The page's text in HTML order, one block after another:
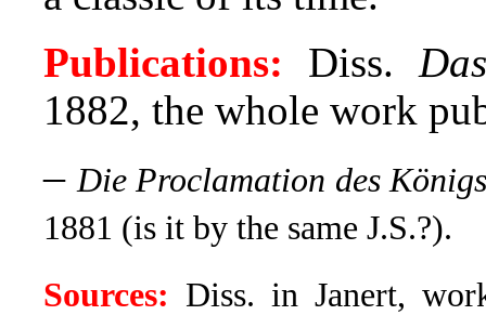
Publications: Diss.
1882, the whole work
–Die Proclamation des
1881 (is it by the same J.S.?).
Sources: Diss. in Janert,